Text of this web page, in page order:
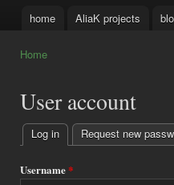
Main menu
home AliaK projects
Home
User account
Primary
tabs
Log in (active tab)
Request new
Username*